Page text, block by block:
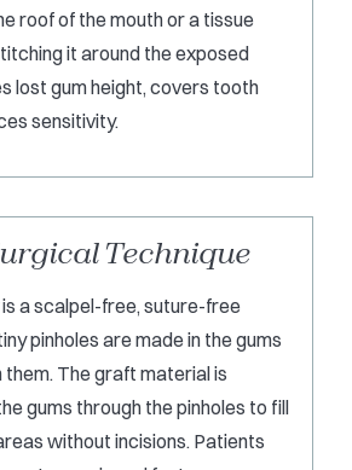
roof of the mouth or a tissue
it around the exposed
lost gum height, covers tooth
sensitivity.
Technique
a scalpel-free, suture-free
pinholes are made in the gums
them. The graft material is
gums through the pinholes to fill
without incisions. Patients